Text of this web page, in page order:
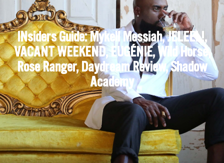
INsiders Guide: Mykell Messiah, JELEEL!,
VACANT WEEKEND, EUGÉNIE, Wild Horse,
Rose Ranger, Daydream Review, Shadow
Academy